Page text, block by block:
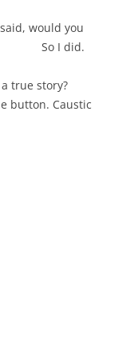
would you
I did.
true story?
button. Caustic